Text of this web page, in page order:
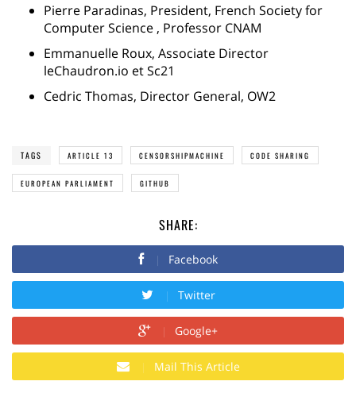
Pierre Paradinas, President, French Society for
Computer Science , Professor CNAM
Emmanuelle Roux, Associate Director
leChaudron.io et Sc21
Cedric Thomas, Director General, OW2
TAGS ARTICLE 13 CENSORSHIPMACHINE CODE SHARING
EUROPEAN PARLIAMENT GITHUB
SHARE:
Facebook
Twitter
Google+
Mail This Article